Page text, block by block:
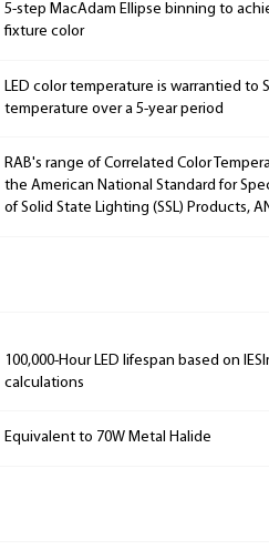
5-step MacAdam Ellipse binning to
fixture color
LED color temperature is warrantied to
temperature over a 5-year period
RAB's range of Correlated Color
the American National Standard for
of Solid State Lighting (SSL) Products,
100,000-Hour LED lifespan based on
calculations
Equivalent to 70W Metal Halide